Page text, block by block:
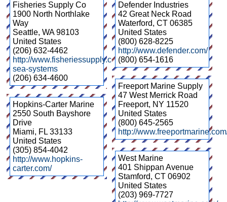
Fisheries Supply Co
1900 North Northlake
Way
Seattle, WA 98103
United States
(206) 632-4462
http://www.fisheriessupply.com/blue-
sea-systems
(206) 634-4600
Defender Industries
42 Great Neck Road
Waterford, CT 06385
United States
(800) 628-8225
http://www.defender.com/
(800) 654-1616
Freeport Marine Supply
47 West Merrick Road
Freeport, NY 11520
United States
(800) 645-2565
http://
Hopkins-Carter Marine
2550 South Bayshore
Drive
Miami, FL 33133
United States
(305) 854-4042
http://www.hopkins-
carter.com/
West Marine
401 Shippan Avenue
Stamford, CT 06902
United States
(203) 969-7727